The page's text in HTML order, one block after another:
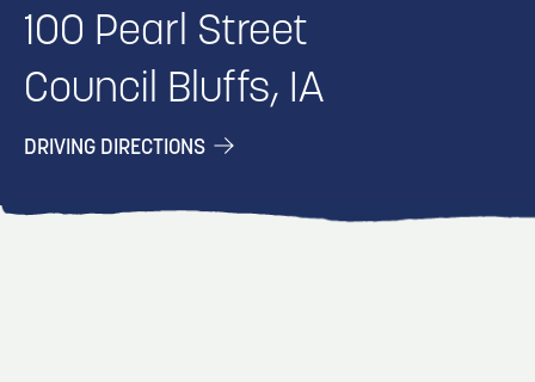
100 Pearl Street
Council Bluffs, IA
DRIVING DIRECTIONS